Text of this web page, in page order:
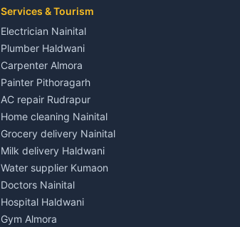
3 BHK for rent in Kichha
Independent House for rent in Kichha
House for sale in Kichha
Plot for sale in Kichha
2 BHK for rent in Sitarganj
3 BHK for rent in Sitarganj
Independent House for rent in Sitarganj
House for sale in Sitarganj
Plot for sale in Sitarganj
2 BHK for rent in Khatima
3 BHK for rent in Khatima
Independent House for rent in Khatima
House for sale in Khatima
Services & Tourism
Electrician Nainital
Plumber Haldwani
Carpenter Almora
Painter Pithoragarh
AC repair Rudrapur
Home cleaning Nainital
Grocery delivery Nainital
Milk delivery Haldwani
Water supplier Kumaon
Doctors Nainital
Hospital Haldwani
Gym Almora